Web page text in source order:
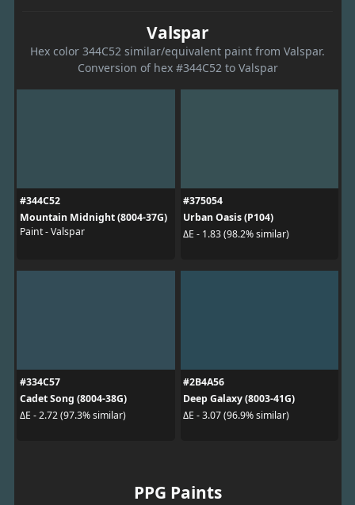
Valspar
Hex color 344C52 similar/equivalent paint from Valspar.
Conversion of hex #344C52 to Valspar
#344C52
Mountain Midnight (8004-37G)
Paint - Valspar
#375054
Urban Oasis (P104)
ΔE - 1.83 (98.2% similar)
#334C57
Cadet Song (8004-38G)
ΔE - 2.72 (97.3% similar)
#2B4A56
Deep Galaxy (8003-41G)
ΔE - 3.07 (96.9% similar)
PPG Paints